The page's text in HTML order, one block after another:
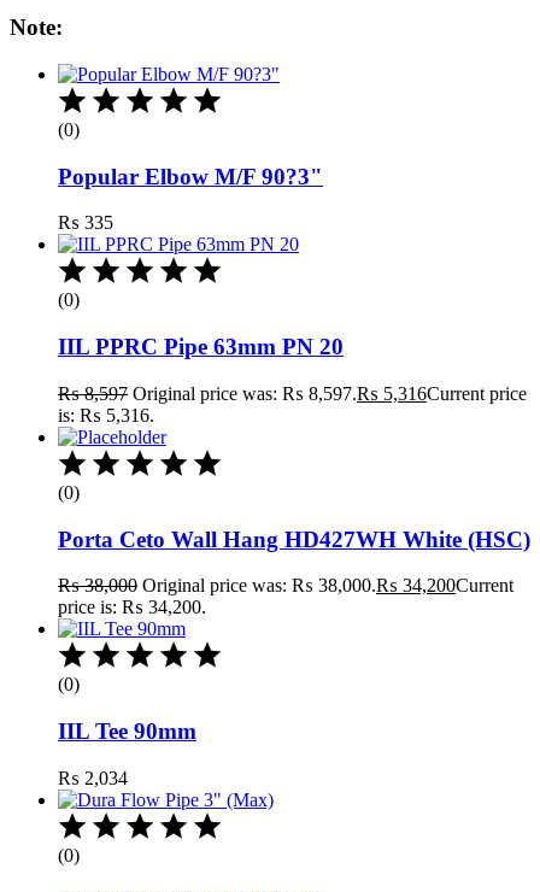
Note:
(0)
Popular Elbow M/F 90?3"
₨ 335
(0)
IIL PPRC Pipe 63mm PN 20
₨8,597 Original price was: ₨ 8,597.₨ 5,316Current price
is: ₨ 5,316.
(0)
Porta Ceto Wall Hang HD427WH White (HSC)
₨38,000 Original price was: ₨ 38,000.₨ 34,200Current
price is: ₨ 34,200.
(0)
IIL Tee 90mm
₨ 2,034
(0)